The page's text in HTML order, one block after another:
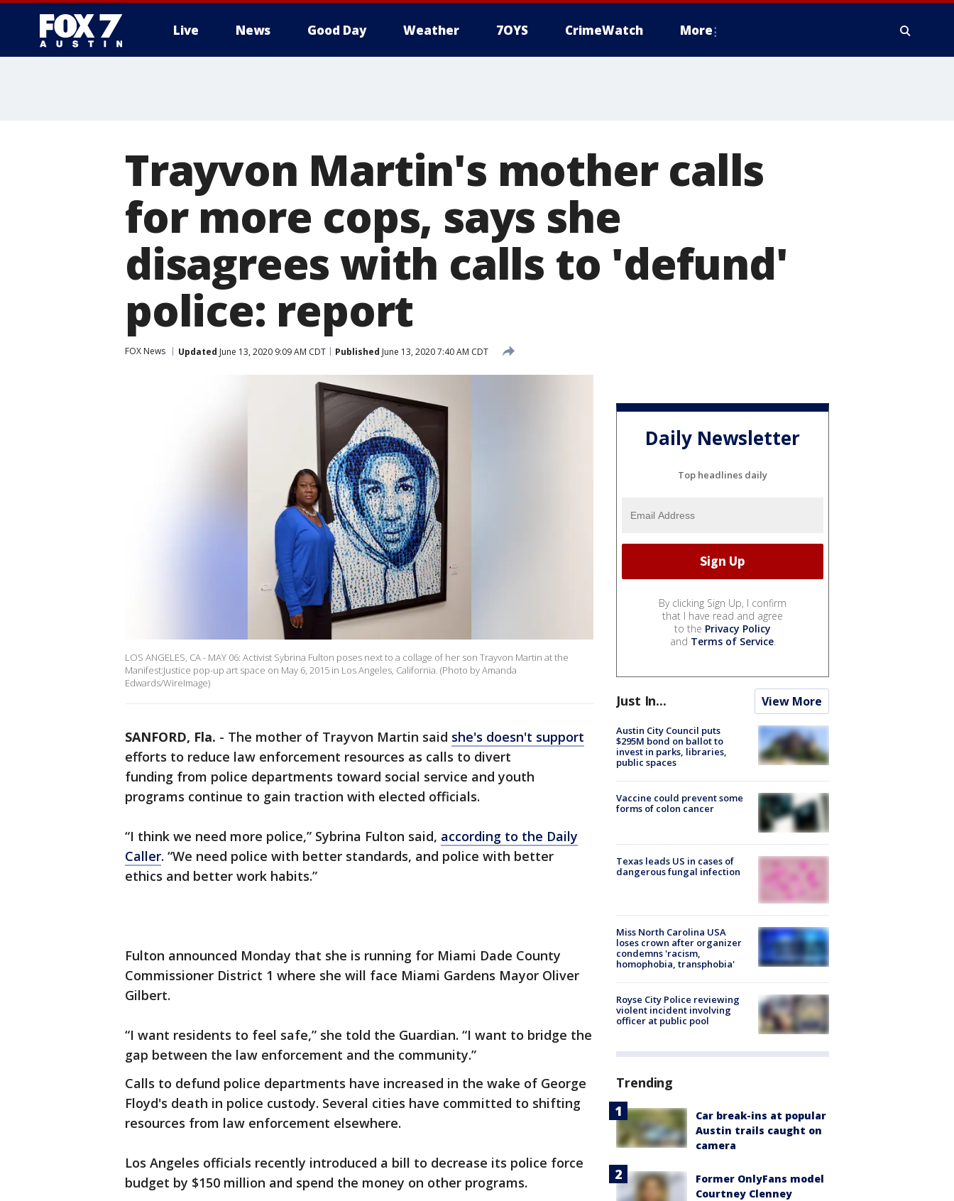
Live News Good Day Weather 7OYS CrimeWatch More
Trayvon Martin's mother calls
for more cops, says she
disagrees with calls to 'defund'
police: report
FOX News Updated June 13, 2020 9:09 AM CDT Published June 13, 2020 7:40 AM CDT
LOS ANGELES, CA - MAY 06: Activist Sybrina Fulton poses next to a collage of her son Trayvon Martin at the
Manifest:Justice pop-up art space on May 6, 2015 in Los Angeles, California. (Photo by Amanda
Edwards/WireImage)
SANFORD, Fla. - The mother of Trayvon Martin said she's doesn't support
efforts to reduce law enforcement resources as calls to divert
funding from police departments toward social service and youth
programs continue to gain traction with elected officials.
“I think we need more police,” Sybrina Fulton said, according to the Daily
Caller. “We need police with better standards, and police with better
ethics and better work habits.”
Fulton announced Monday that she is running for Miami Dade County
Commissioner District 1 where she will face Miami Gardens Mayor Oliver
Gilbert.
“I want residents to feel safe,” she told the Guardian. “I want to bridge the
gap between the law enforcement and the community.”
Calls to defund police departments have increased in the wake of George
Floyd's death in police custody. Several cities have committed to shifting
resources from law enforcement elsewhere.
Los Angeles officials recently introduced a bill to decrease its police force
budget by $150 million and spend the money on other programs.
Daily Newsletter
Top headlines daily
By clicking Sign Up, I confirm
that I have read and agree
to the Privacy Policy
and Terms of Service.
Just In... View More
Austin City Council puts
$295M bond on ballot to
invest in parks, libraries,
public spaces
Vaccine could prevent some
forms of colon cancer
Texas leads US in cases of
dangerous fungal infection
Miss North Carolina USA
loses crown after organizer
condemns 'racism,
homophobia, transphobia'
Royse City Police reviewing
violent incident involving
officer at public pool
Trending
Car break-ins at popular
Austin trails caught on
camera
Former OnlyFans model
Courtney Clenney